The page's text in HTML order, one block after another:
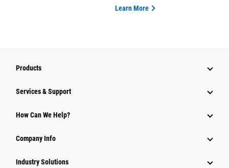
Learn More
Products
Services & Support
How Can We Help?
Company Info
Industry Solutions